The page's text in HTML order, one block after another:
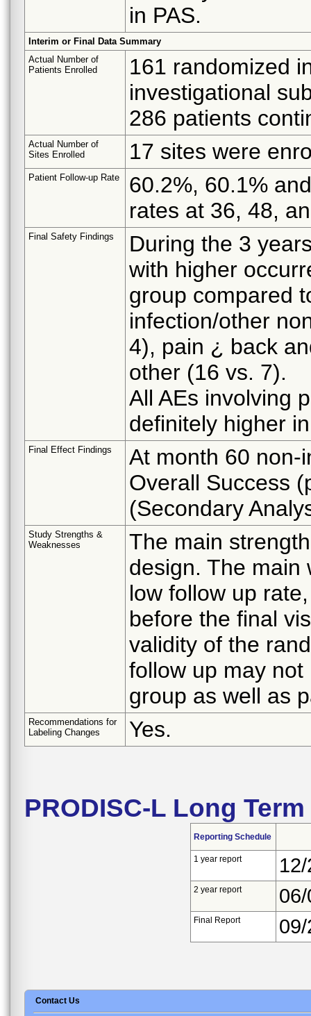
in PAS.
Interim or Final Data Summary
Actual Number of
Patients Enrolled
161 randomized
investigational
286 patients
Actual Number of
Sites Enrolled
17 sites were
Patient Follow-up Rate
60.2%, 60.1%
rates at 36, 48,
Final Safety Findings
During the 3
with higher
group compared
infection/other
4), pain ¿ back
other (16 vs. 7).
All AEs involving
definitely higher
Final Effect Findings
At month 60 non-
Overall Success
(Secondary
Study Strengths &
Weaknesses
The main
design. The main
low follow up
before the final
validity of the
follow up may
group as well as
Recommendations for
Labeling Changes
Yes.
PRODISC-L Long
Reporting Schedule
1 year report
2 year report
Final Report
Contact Us